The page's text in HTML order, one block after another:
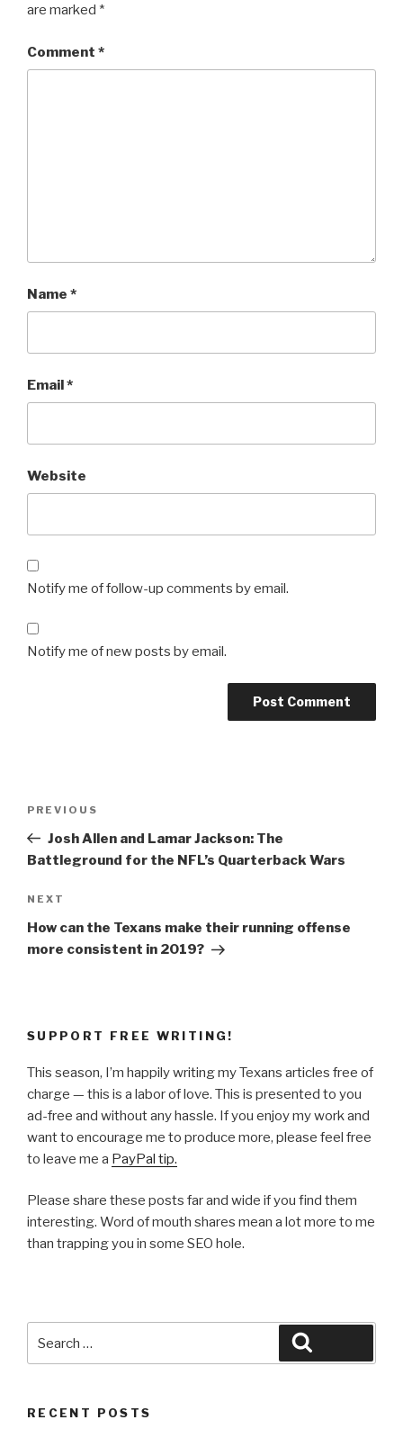
are marked *
Comment *
Name *
Email*
Website
Notify me of follow-up comments by email.
Notify me of new posts by email.
Previous
Post
PREVIOUS
Josh Allen and Lamar Jackson: The
Battleground for the NFL’s Quarterback Wars
Next
Post
NEXT
How can the Texans make their running offense
more consistent in 2019?
SUPPORT FREE WRITING!
This season, I’m happily writing my Texans articles free of
charge — this is a labor of love. This is presented to you
ad-free and without any hassle. If you enjoy my work and
want to encourage me to produce more, please feel free
to leave me a PayPal tip.
Please share these posts far and wide if you find them
interesting. Word of mouth shares mean a lot more to me
than trapping you in some SEO hole.
for:
RECENT POSTS